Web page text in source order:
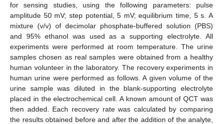
for sensing studies, using the following parameters: pulse
amplitude 50 mV; step potential, 5 mV; equilibrium time, 5 s. A
mixture (v/v) of decimolar phosphate-buffered solution (PBS)
and 95% ethanol was used as a supporting electrolyte. All
experiments were performed at room temperature. The urine
samples chosen as real samples were obtained from a healthy
human volunteer in the laboratory. The recovery experiments in
human urine were performed as follows. A given volume of the
urine sample was diluted in the blank-supporting electrolyte
placed in the electrochemical cell. A known amount of QCT was
then added. Each recovery rate was calculated by comparing
the results obtained before and after the addition of the analyte,